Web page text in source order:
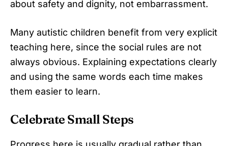
about safety and dignity, not embarrassment.
Many autistic children benefit from very explicit
teaching here, since the social rules are not
always obvious. Explaining expectations clearly
and using the same words each time makes
them easier to learn.
Celebrate Small Steps